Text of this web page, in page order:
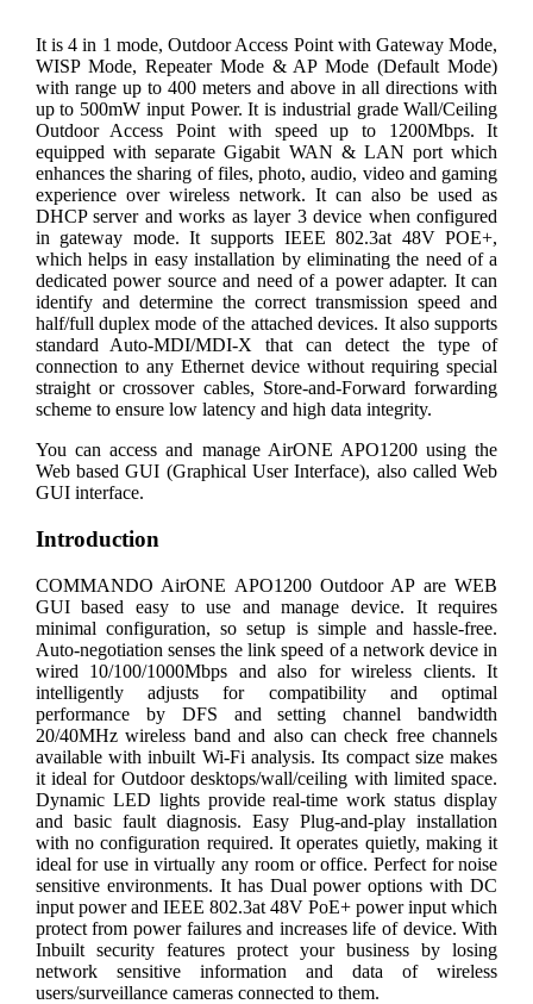
It is 4 in 1 mode, Outdoor Access Point with Gateway Mode,
WISP Mode, Repeater Mode & AP Mode (Default Mode)
with range up to 400 meters and above in all directions with
up to 500mW input Power. It is industrial grade Wall/Ceiling
Outdoor Access Point with speed up to 1200Mbps. It
equipped with separate Gigabit WAN & LAN port which
enhances the sharing of files, photo, audio, video and gaming
experience over wireless network. It can also be used as
DHCP server and works as layer 3 device when configured
in gateway mode. It supports IEEE 802.3at 48V POE+,
which helps in easy installation by eliminating the need of a
dedicated power source and need of a power adapter. It can
identify and determine the correct transmission speed and
half/full duplex mode of the attached devices. It also supports
standard Auto-MDI/MDI-X that can detect the type of
connection to any Ethernet device without requiring special
straight or crossover cables, Store-and-Forward forwarding
scheme to ensure low latency and high data integrity.
You can access and manage AirONE APO1200 using the
Web based GUI (Graphical User Interface), also called Web
GUI interface.
Introduction
COMMANDO AirONE APO1200 Outdoor AP are WEB
GUI based easy to use and manage device. It requires
minimal configuration, so setup is simple and hassle-free.
Auto-negotiation senses the link speed of a network device in
wired 10/100/1000Mbps and also for wireless clients. It
intelligently adjusts for compatibility and optimal
performance by DFS and setting channel bandwidth
20/40MHz wireless band and also can check free channels
available with inbuilt Wi-Fi analysis. Its compact size makes
it ideal for Outdoor desktops/wall/ceiling with limited space.
Dynamic LED lights provide real-time work status display
and basic fault diagnosis. Easy Plug-and-play installation
with no configuration required. It operates quietly, making it
ideal for use in virtually any room or office. Perfect for noise
sensitive environments. It has Dual power options with DC
input power and IEEE 802.3at 48V PoE+ power input which
protect from power failures and increases life of device. With
Inbuilt security features protect your business by losing
network sensitive information and data of wireless
users/surveillance cameras connected to them.